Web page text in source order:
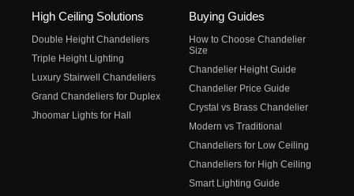
High Ceiling Solutions
Double Height Chandeliers
Triple Height Lighting
Luxury Stairwell Chandeliers
Grand Chandeliers for Duplex
Jhoomar Lights for Hall
Buying Guides
How to Choose Chandelier
Size
Chandelier Height Guide
Chandelier Price Guide
Crystal vs Brass Chandelier
Modern vs Traditional
Chandeliers for Low Ceiling
Chandeliers for High Ceiling
Smart Lighting Guide